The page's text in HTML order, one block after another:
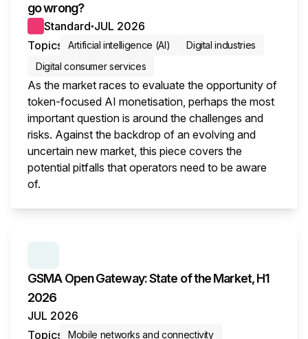
go wrong?
Standard● JUL 2026
Topics
Artificial intelligence (AI)
Digital industries
Digital consumer services
As the market races to evaluate the opportunity of
token-focused AI monetisation, perhaps the most
important question is around the challenges and
risks. Against the backdrop of an evolving and
uncertain new market, this piece covers the
potential pitfalls that operators need to be aware
of.
GSMA Open Gateway: State of the Market, H1
2026
JUL 2026
Topics
Mobile networks and connectivity